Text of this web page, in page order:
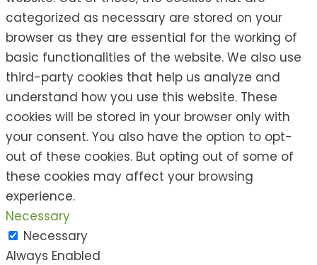
categorized as necessary are stored on your
browser as they are essential for the working of
basic functionalities of the website. We also use
third-party cookies that help us analyze and
understand how you use this website. These
cookies will be stored in your browser only with
your consent. You also have the option to opt-
out of these cookies. But opting out of some of
these cookies may affect your browsing
experience.
Necessary
Necessary
Always Enabled